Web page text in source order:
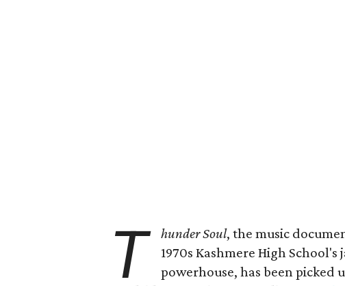
T hunder Soul, the music
1970s Kashmere High
powerhouse, has been